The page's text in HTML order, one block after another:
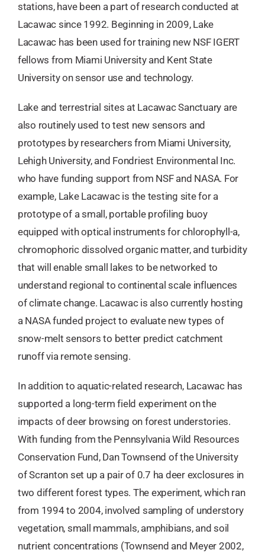
stations, have been a part of research conducted at
Lacawac since 1992. Beginning in 2009, Lake
Lacawac has been used for training new NSF IGERT
fellows from Miami University and Kent State
University on sensor use and technology.
Lake and terrestrial sites at Lacawac Sanctuary are
also routinely used to test new sensors and
prototypes by researchers from Miami University,
Lehigh University, and Fondriest Environmental Inc.
who have funding support from NSF and NASA. For
example, Lake Lacawac is the testing site for a
prototype of a small, portable profiling buoy
equipped with optical instruments for chlorophyll-a,
chromophoric dissolved organic matter, and turbidity
that will enable small lakes to be networked to
understand regional to continental scale influences
of climate change. Lacawac is also currently hosting
a NASA funded project to evaluate new types of
snow-melt sensors to better predict catchment
runoff via remote sensing.
In addition to aquatic-related research, Lacawac has
supported a long-term field experiment on the
impacts of deer browsing on forest understories.
With funding from the Pennsylvania Wild Resources
Conservation Fund, Dan Townsend of the University
of Scranton set up a pair of 0.7 ha deer exclosures in
two different forest types. The experiment, which ran
from 1994 to 2004, involved sampling of understory
vegetation, small mammals, amphibians, and soil
nutrient concentrations (Townsend and Meyer 2002,